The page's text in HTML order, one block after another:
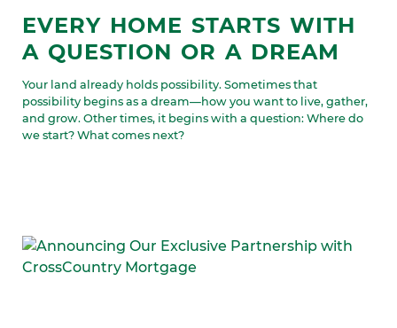
EVERY HOME STARTS WITH
A QUESTION OR A DREAM
Your land already holds possibility. Sometimes that
possibility begins as a dream—how you want to live, gather,
and grow. Other times, it begins with a question: Where do
we start? What comes next?